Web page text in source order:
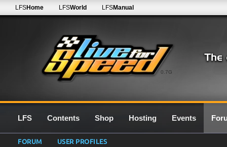
0.7G
LFSHome LFSWorld LFSManual
LFS Contents Shop Hosting Events
FORUM USER PROFILES